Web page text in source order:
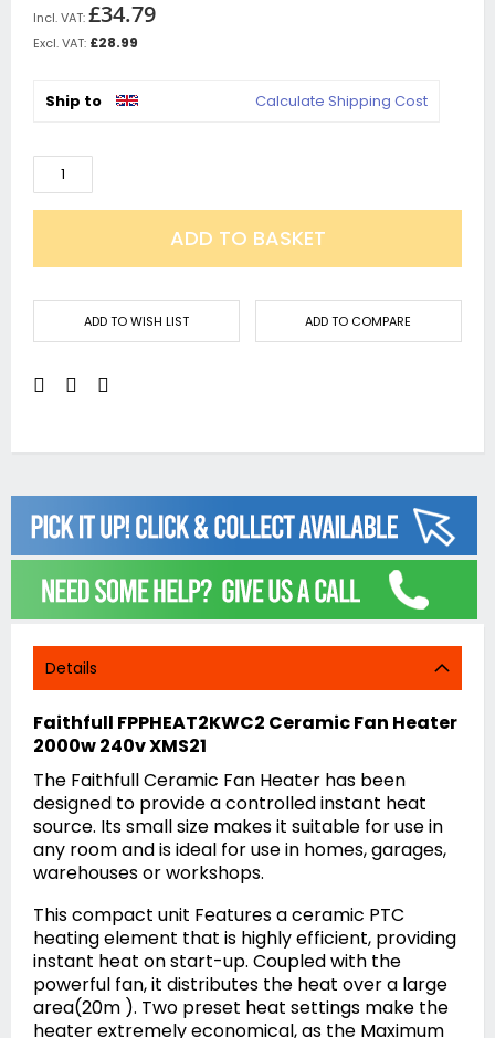
£34.79
£28.99
Ship to Calculate Shipping Cost
ADD TO BASKET
ADD TO WISH LIST ADD TO COMPARE
Details
Faithfull FPPHEAT2KWC2 Ceramic Fan Heater
2000w 240v XMS21
The Faithfull Ceramic Fan Heater has been
designed to provide a controlled instant heat
source. Its small size makes it suitable for use in
any room and is ideal for use in homes, garages,
warehouses or workshops.
This compact unit Features a ceramic PTC
heating element that is highly efficient, providing
instant heat on start-up. Coupled with the
powerful fan, it distributes the heat over a large
area(20m ). Two preset heat settings make the
heater extremely economical, as the Maximum